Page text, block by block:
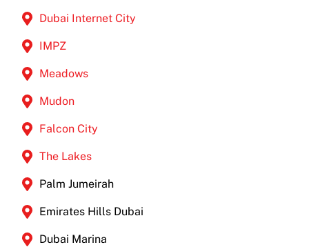
Dubai Internet City
IMPZ
Meadows
Mudon
Falcon City
The Lakes
Palm Jumeirah
Emirates Hills Dubai
Dubai Marina